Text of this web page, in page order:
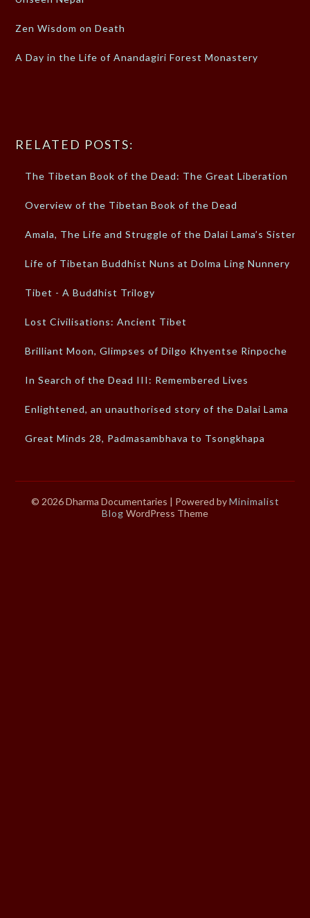
Zen Wisdom on Death
A Day in the Life of Anandagiri Forest Monastery
RELATED POSTS:
The Tibetan Book of the Dead: The Great Liberation
Overview of the Tibetan Book of the Dead
Amala, The Life and Struggle of the Dalai Lama’s Sister
Life of Tibetan Buddhist Nuns at Dolma Ling Nunnery
Tibet - A Buddhist Trilogy
Lost Civilisations: Ancient Tibet
Brilliant Moon, Glimpses of Dilgo Khyentse Rinpoche
In Search of the Dead III: Remembered Lives
Enlightened, an unauthorised story of the Dalai Lama
Great Minds 28, Padmasambhava to Tsongkhapa
© 2026 Dharma Documentaries | Powered byMinimalist
Blog WordPress Theme